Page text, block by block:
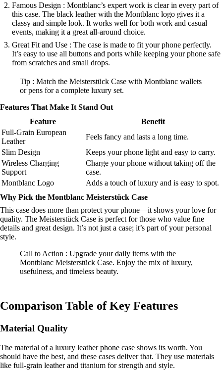
Famous Design : Montblanc’s expert work is clear in every part of
this case. The black leather with the Montblanc logo gives it a
classy and simple look. It works well for both work and casual
events, making it a great all-around choice.
Great Fit and Use : The case is made to fit your phone perfectly.
It’s easy to use all buttons and ports while keeping your phone safe
from scratches and small drops.
Tip : Match the Meisterstück Case with Montblanc wallets
or pens for a complete luxury set.
Features That Make It Stand Out
Feature
Benefit
Full-Grain European
Leather
Feels fancy and lasts a long time.
Slim Design
Keeps your phone light and easy to carry.
Wireless Charging
Support
Charge your phone without taking off the
case.
Montblanc Logo
Adds a touch of luxury and is easy to spot.
Why Pick the Montblanc Meisterstück Case
This case does more than protect your phone—it shows your love for
quality. The Meisterstück Case is perfect for those who value fine
details and great design. It’s not just a case; it’s part of your personal
style.
Call to Action : Upgrade your daily items with the
Montblanc Meisterstück Case. Enjoy the mix of luxury,
usefulness, and timeless beauty.
Comparison Table of Key Features
Material Quality
The material of a luxury leather phone case shows its worth. You
should have the best, and these cases deliver that. They use materials
like full-grain leather and titanium for strength and style.